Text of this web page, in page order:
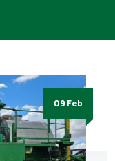
09 Feb